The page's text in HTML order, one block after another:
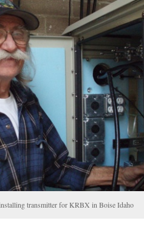
transmitter for KRBX in Boise Idaho